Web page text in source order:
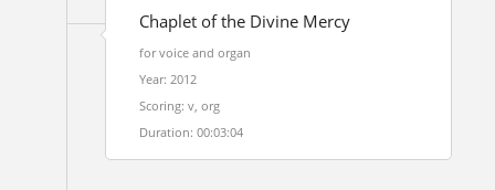
Chaplet of the Divine Mercy
for voice and organ
Year: 2012
Scoring: v, org
Duration: 00:03:04